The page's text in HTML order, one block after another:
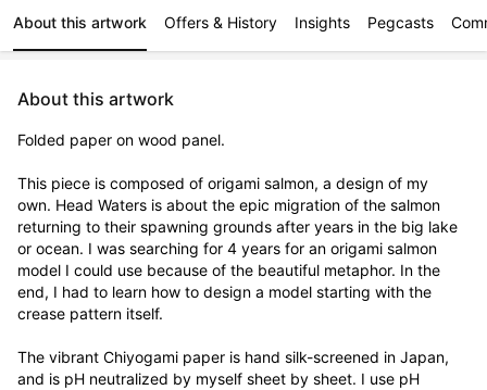
About this artwork Offers & History Insights Pegcasts
About this artwork
Folded paper on wood panel.
This piece is composed of origami salmon, a design of my
own. Head Waters is about the epic migration of the salmon
returning to their spawning grounds after years in the big lake
or ocean. I was searching for 4 years for an origami salmon
model I could use because of the beautiful metaphor. In the
end, I had to learn how to design a model starting with the
crease pattern itself.
The vibrant Chiyogami paper is hand silk-screened in Japan,
and is pH neutralized by myself sheet by sheet. I use pH